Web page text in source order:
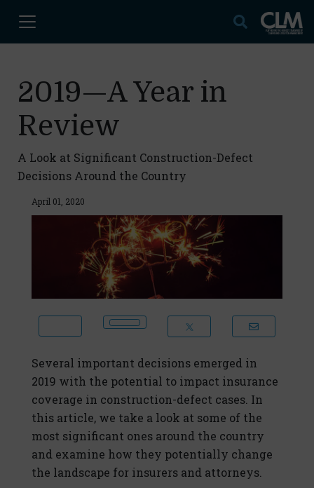
2019—A Year in
Review
A Look at Significant Construction-Defect
Decisions Around the Country
April 01, 2020
Several important decisions emerged in
2019 with the potential to impact insurance
coverage in construction-defect cases. In
this article, we take a look at some of the
most significant ones around the country
and examine how they potentially change
the landscape for insurers and attorneys.